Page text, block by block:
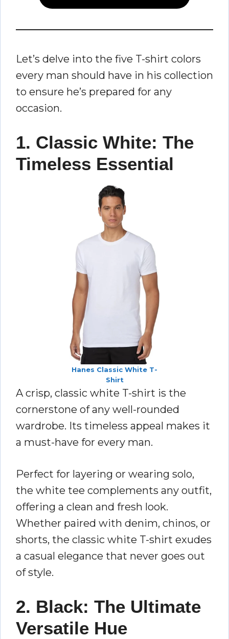
Let’s delve into the five T-shirt colors
every man should have in his collection
to ensure he’s prepared for any
occasion.
1. Classic White: The
Timeless Essential
Hanes Classic White T-
Shirt
A crisp, classic white T-shirt is the
cornerstone of any well-rounded
wardrobe. Its timeless appeal makes it
a must-have for every man.
Perfect for layering or wearing solo,
the white tee complements any outfit,
offering a clean and fresh look.
Whether paired with denim, chinos, or
shorts, the classic white T-shirt exudes
a casual elegance that never goes out
of style.
2. Black: The Ultimate
Versatile Hue